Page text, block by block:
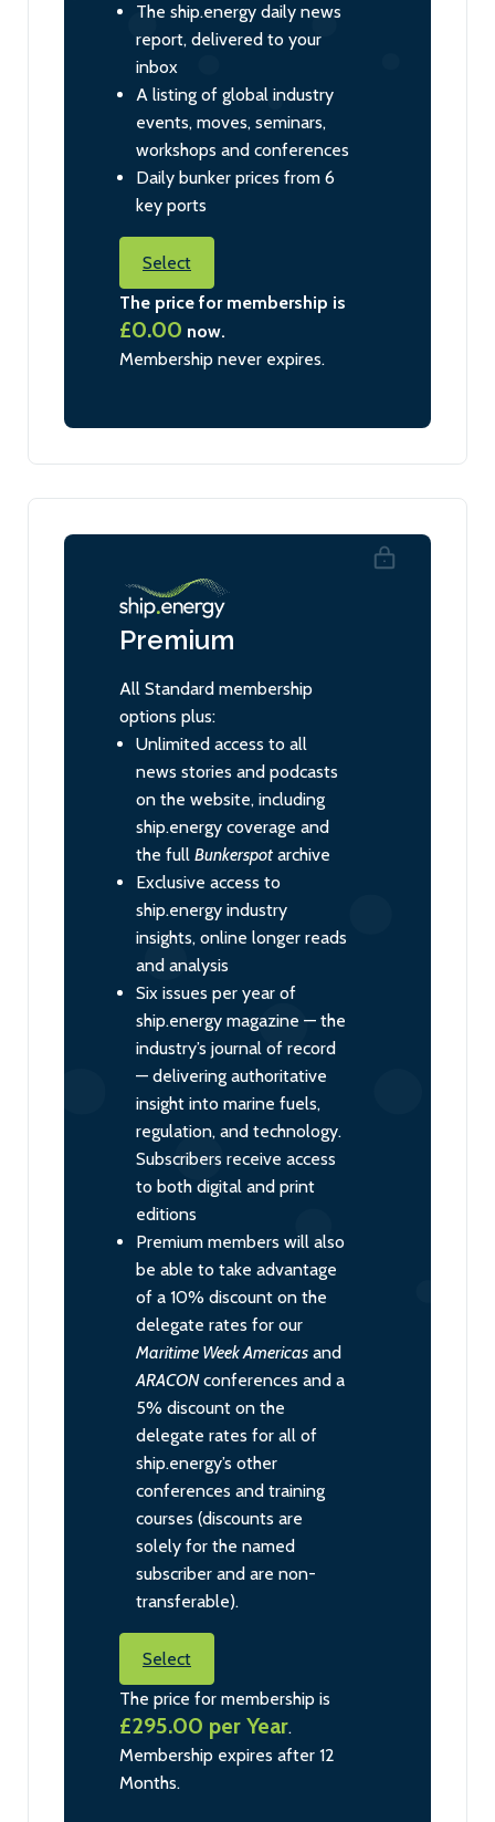
The ship.energy daily news
report, delivered to your
inbox
A listing of global industry
events, moves, seminars,
workshops and conferences
Daily bunker prices from 6
key ports
Select
The price for membership is
£0.00 now.
Membership never expires.
Premium
All Standard membership
options plus:
Unlimited access to all
news stories and podcasts
on the website, including
ship.energy coverage and
the full Bunkerspot archive
Exclusive access to
ship.energy industry
insights, online longer reads
and analysis
Six issues per year of
ship.energy magazine — the
industry’s journal of record
— delivering authoritative
insight into marine fuels,
regulation, and technology.
Subscribers receive access
to both digital and print
editions
Premium members will also
be able to take advantage
of a 10% discount on the
delegate rates for our
Maritime Week Americas and
ARACONconferences and a
5% discount on the
delegate rates for all of
ship.energy’s other
conferences and training
courses (discounts are
solely for the named
subscriber and are non-
transferable).
Select
The price for membership is
£295.00 per Year.
Membership expires after 12
Months.